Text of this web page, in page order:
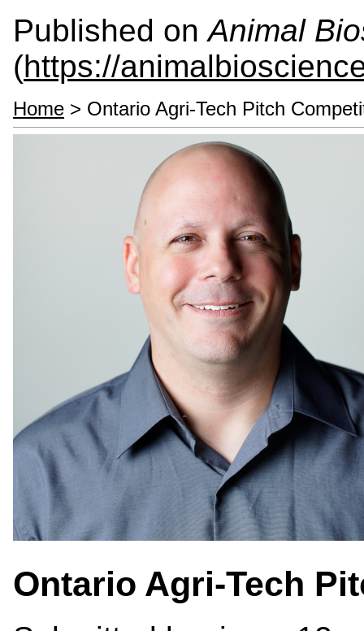
Published onAnimal
(https://
Home > Ontario Agri-Tech Pitch
Ontario Agri-Tech